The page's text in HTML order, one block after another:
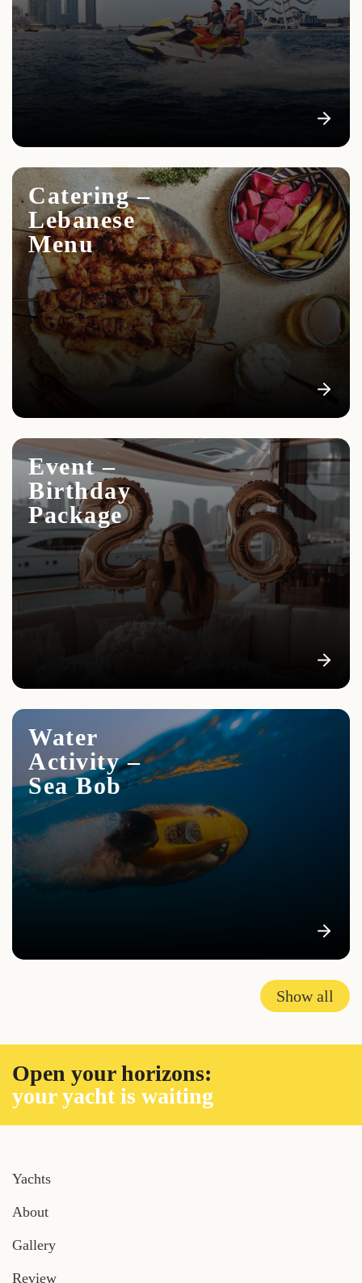
Catering –
Lebanese
Menu
Event –
Birthday
Package
Water
Activity –
Sea Bob
Show all
Open your horizons:
your yacht is waiting
Yachts
About
Gallery
Review